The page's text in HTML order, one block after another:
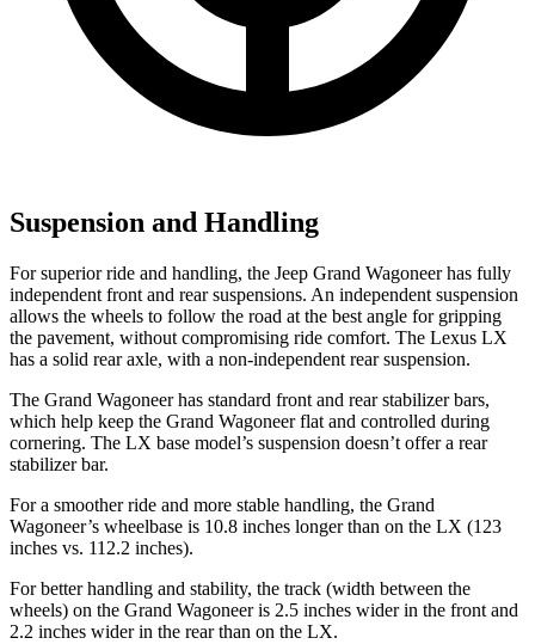
Suspension and Handling
For superior ride and handling, the Jeep Grand Wagoneer has fully
independent front and rear suspensions. An independent suspension
allows the wheels to follow the road at the best angle for gripping
the pavement, without compromising ride comfort. The Lexus LX
has a solid rear axle, with a non-independent rear suspension.
The Grand Wagoneer has standard front and rear stabilizer bars,
which help keep the Grand Wagoneer flat and controlled during
cornering. The LX base model’s suspension doesn’t offer a rear
stabilizer bar.
For a smoother ride and more stable handling, the Grand
Wagoneer’s wheelbase is 10.8 inches longer than on the LX (123
inches vs. 112.2 inches).
For better handling and stability, the track (width between the
wheels) on the Grand Wagoneer is 2.5 inches wider in the front and
2.2 inches wider in the rear than on the LX.